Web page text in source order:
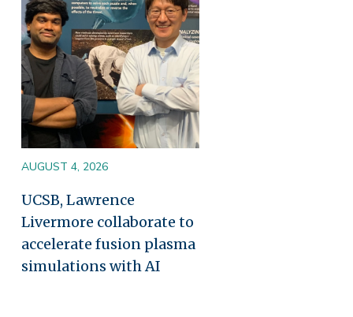
AUGUST 4, 2026
UCSB, Lawrence
Livermore collaborate to
accelerate fusion plasma
simulations with AI